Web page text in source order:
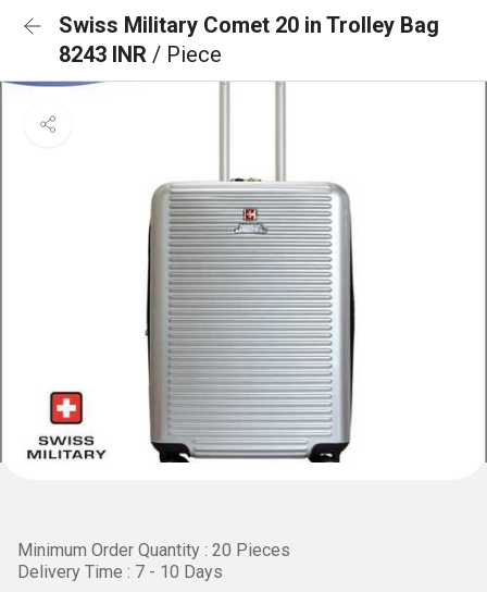
Swiss Military Comet 20 in Trolley Bag
8243 INR / Piece
Minimum Order Quantity : 20 Pieces
Delivery Time : 7 - 10 Days